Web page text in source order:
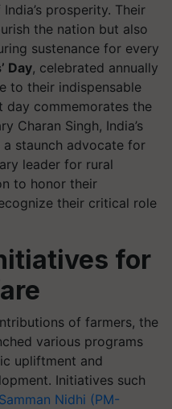
prosperity. Their
the nation but also
sustenance for every
Day, celebrated annually
to their indispensable
day commemorates the
Charan Singh, India’s
staunch advocate for
leader for rural
to honor their
their critical role
for
of farmers, the
various programs
upliftment and
Initiatives such
Nidhi (PM-